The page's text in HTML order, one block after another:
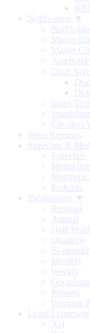
Notification ▼
Master
Master
Draft
Index To
Circulars
Press Releases
Speeches &
Speeches
Media
Memorial
Podcasts
Publications ▼
Biennial
Annual
Half-
Quarterly
Bi-
Monthly
Weekly
Occasional
Reports
Working
Legal
Act